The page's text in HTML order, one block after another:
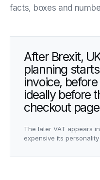
facts, boxes and
After Brexit,
planning
invoice,
ideally before
checkout
The later VAT appears
expensive its